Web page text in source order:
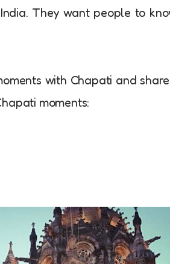
They want people to
with Chapati and
moments: